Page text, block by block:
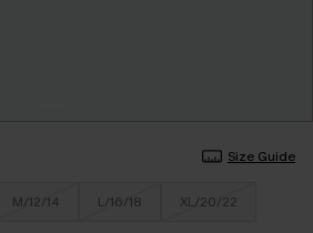
Size Guide
M/12/14 L/16/18 XL/20/22